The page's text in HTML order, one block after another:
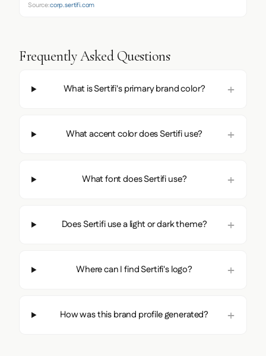
Source:corp.sertifi.com
Frequently Asked Questions
What is Sertifi's primary brand color?
What accent color does Sertifi use?
What font does Sertifi use?
Does Sertifi use a light or dark theme?
Where can I find Sertifi's logo?
How was this brand profile generated?